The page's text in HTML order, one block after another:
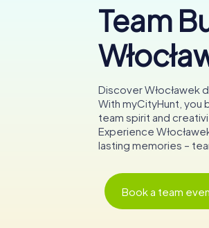
Team
Discover Włocławek
With myCityHunt,
team spirit and
Experience
lasting memories –
Book a team